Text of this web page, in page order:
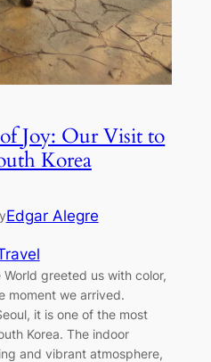
Joy: Our Visit to
Korea
Edgar Alegre
greeted us with color,
moment we arrived.
it is one of the most
Korea. The indoor
and vibrant atmosphere,